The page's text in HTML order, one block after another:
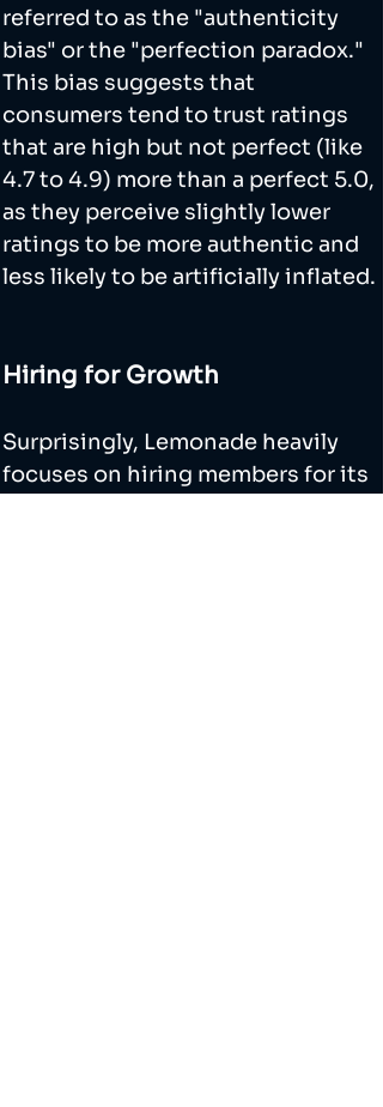
referred to as the "authenticity
bias" or the "perfection paradox."
This bias suggests that
consumers tend to trust ratings
that are high but not perfect (like
4.7 to 4.9) more than a perfect 5.0,
as they perceive slightly lower
ratings to be more authentic and
less likely to be artificially inflated.
Hiring for Growth
Surprisingly, Lemonade heavily
focuses on hiring members for its